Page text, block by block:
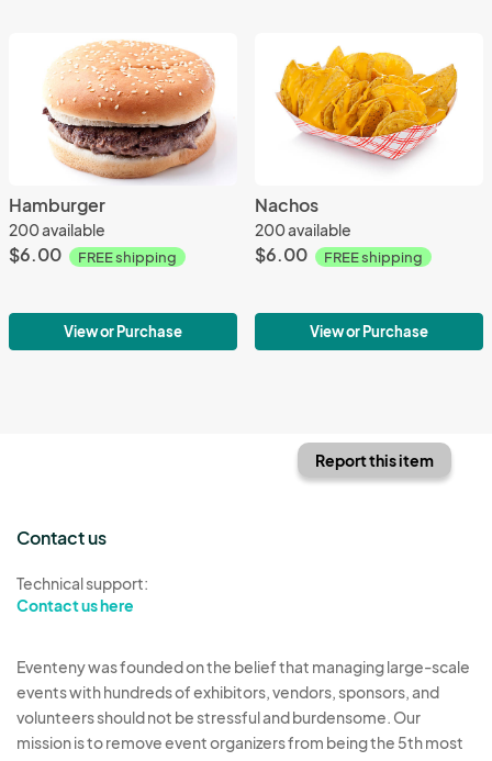
Hamburger
200 available
$6.00 FREE shipping
View or Purchase
Nachos
200 available
$6.00 FREE shipping
View or Purchase
Report this item
Contact us
Technical support:
Contact us here
Eventeny was founded on the belief that managing large-scale
events with hundreds of exhibitors, vendors, sponsors, and
volunteers should not be stressful and burdensome. Our
mission is to remove event organizers from being the 5th most